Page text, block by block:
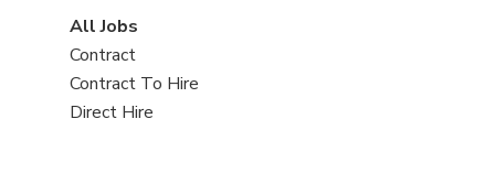
View
all
jobs
All Jobs
View
jobs
filed
Contract
View
jobs
Contract To Hire
View
Direct Hire